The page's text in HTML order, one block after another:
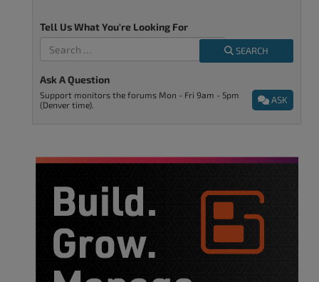
Tell Us What You're Looking For
SEARCH
Ask A Question
ASK
Support monitors the forums Mon - Fri 9am - 5pm
(Denver time).